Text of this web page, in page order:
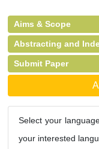
Aims & Scope
Abstracting and
Submit Paper
Select your
your interested